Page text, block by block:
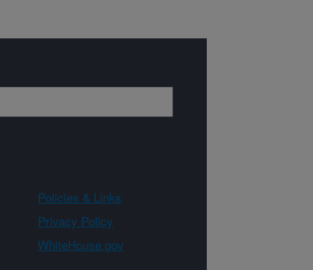
Policies & Links
Privacy Policy
WhiteHouse.gov